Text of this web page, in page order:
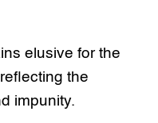
elusive for the
the
impunity.